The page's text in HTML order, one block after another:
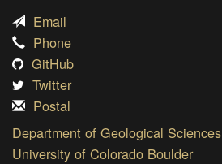
Email
Phone
GitHub
Twitter
Postal
Department of Geological Sciences
University of Colorado Boulder